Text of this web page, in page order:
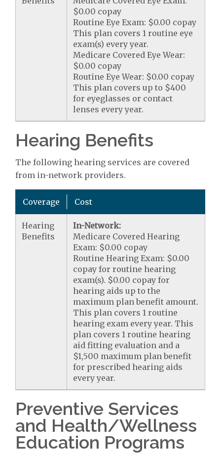
$0.00 copay
Routine Eye Exam: $0.00 copay
This plan covers 1 routine eye
exam(s) every year.
Medicare Covered Eye Wear:
$0.00 copay
Routine Eye Wear: $0.00 copay
This plan covers up to $400
for eyeglasses or contact
lenses every year.
Hearing Benefits
The following hearing services are covered
from in-network providers.
Coverage Cost
Hearing
Benefits
In-Network:
Medicare Covered Hearing
Exam: $0.00 copay
Routine Hearing Exam: $0.00
copay for routine hearing
exam(s). $0.00 copay for
hearing aids up to the
maximum plan benefit amount.
This plan covers 1 routine
hearing exam every year. This
plan covers 1 routine hearing
aid fitting evaluation and a
$1,500 maximum plan benefit
for prescribed hearing aids
every year.
Preventive Services
and Health/Wellness
Education Programs